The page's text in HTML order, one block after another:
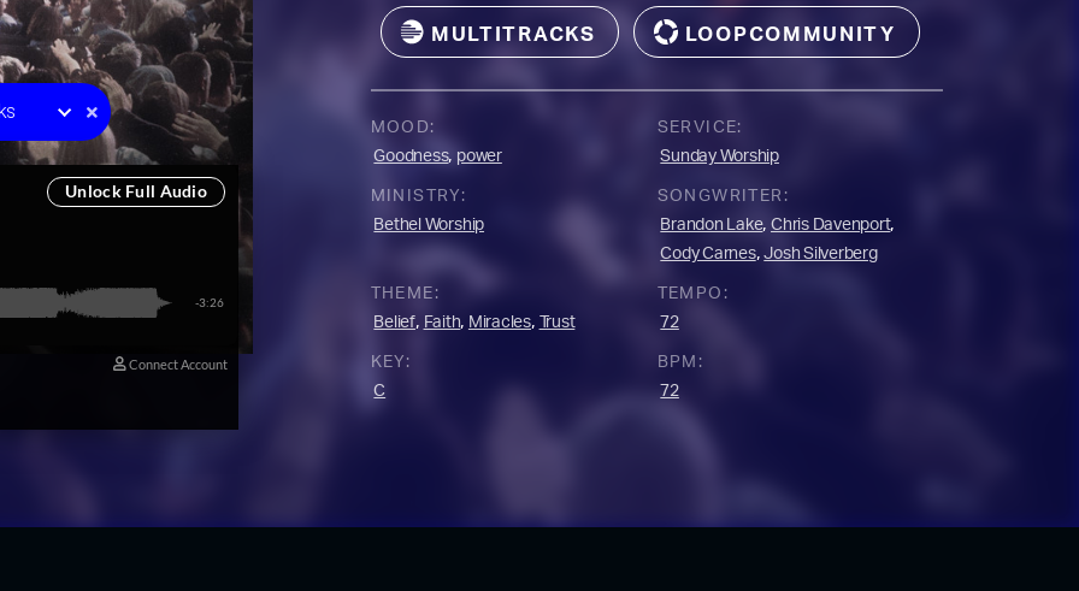
YouTube Music
MULTITRACKS LOOPCOMMUNITY
MOOD:
Goodness, power
SERVICE:
Sunday Worship
MINISTRY:
Bethel Worship
SONGWRITER:
Brandon Lake, Chris Davenport,
Cody Carnes, Josh Silverberg
THEME:
Belief, Faith, Miracles, Trust
TEMPO:
72
KEY:
C
BPM:
72